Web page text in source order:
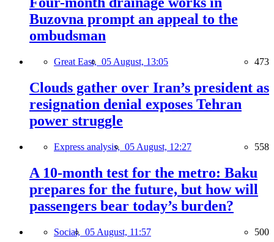
Buzovna prompt an appeal to the
ombudsman
Great East, 05 August, 13:05 473
Clouds gather over Iran’s president as
resignation denial exposes Tehran
power struggle
Express analysis, 05 August, 12:27 558
A 10-month test for the metro: Baku
prepares for the future, but how will
passengers bear today’s burden?
Social, 05 August, 11:57 500